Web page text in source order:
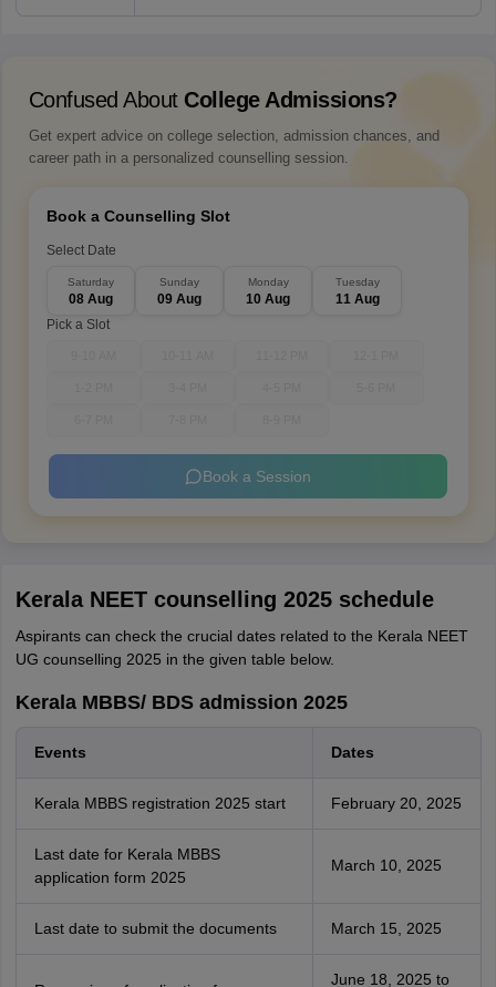
Confused About College Admissions?
Get expert advice on college selection, admission chances, and
career path in a personalized counselling session.
Book a Counselling Slot
Select Date
Saturday
08 Aug
Sunday
09 Aug
Monday
10 Aug
Tuesday
11 Aug
Pick a Slot
Book a Session
Kerala NEET counselling 2025 schedule
Aspirants can check the crucial dates related to the Kerala NEET
UG counselling 2025 in the given table below.
Kerala MBBS/ BDS admission 2025
Events Dates
Kerala MBBS registration 2025 start February 20, 2025
Last date for Kerala MBBS
application form 2025
March 10, 2025
Last date to submit the documents March 15, 2025
June 18, 2025 to